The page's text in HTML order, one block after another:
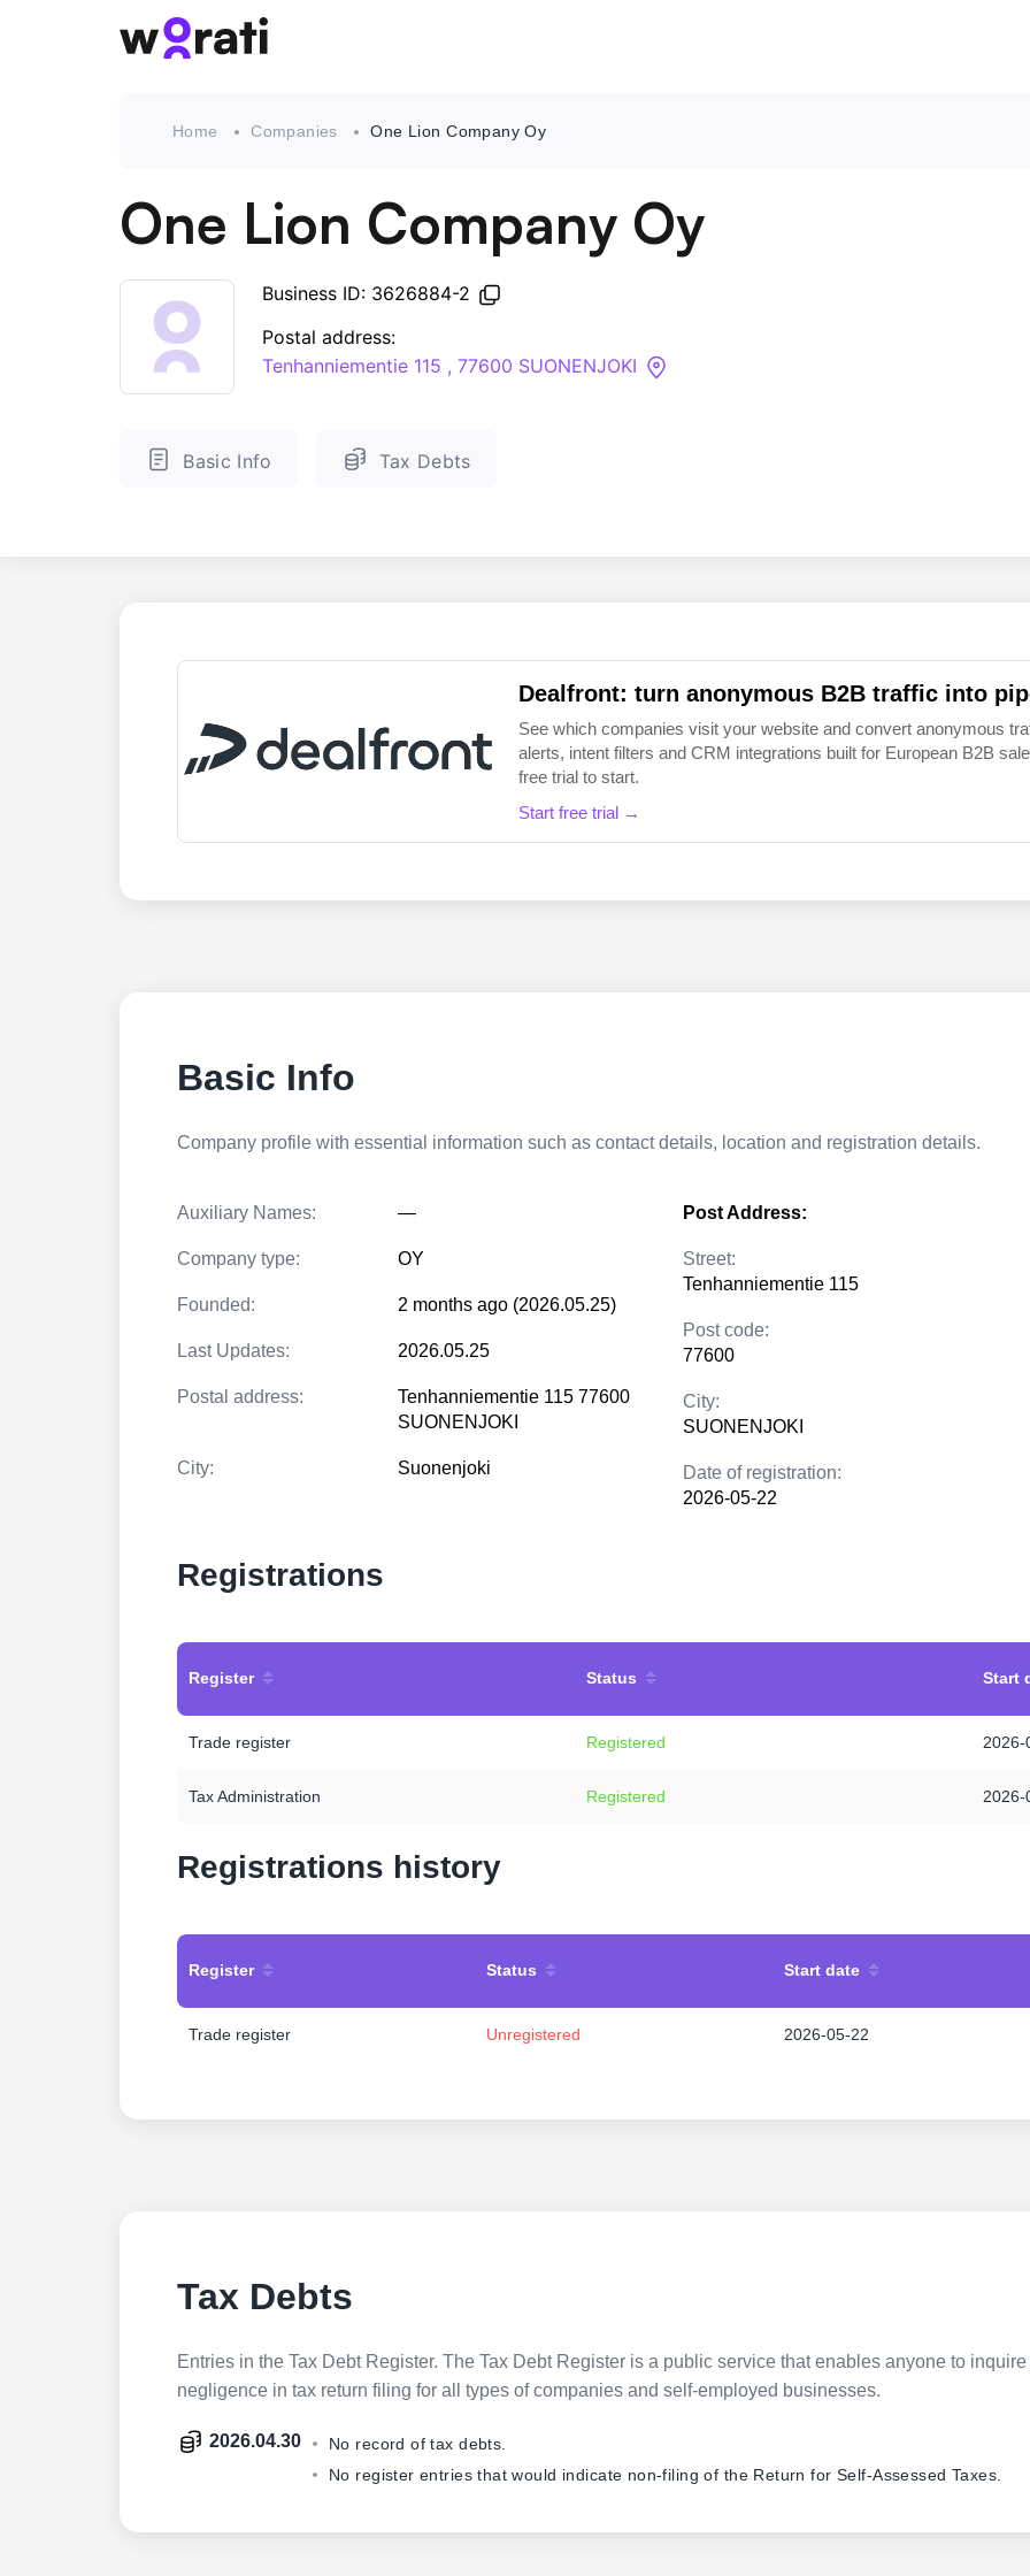
Home Companies One Lion Company Oy
One Lion Company Oy
Business ID: 3626884-2
Postal address:
Tenhanniementie 115 , 77600 SUONENJOKI
Basic Info Tax Debts
Dealfront: turn anonymous B2B traffic into
See which companies visit your website and convert anonymous
alerts, intent filters and CRM integrations built for European B2B
free trial to start.
Start free trial →
Basic Info
Company profile with essential information such as contact details, location and registration details.
Auxiliary Names: —
Company type: OY
Founded: 2 months ago (2026.05.25)
Last Updates: 2026.05.25
Postal address:
Tenhanniementie 115 77600
SUONENJOKI
City: Suonenjoki
Post Address:
Street:
Tenhanniementie 115
Post code:
77600
City:
SUONENJOKI
Date of registration:
2026-05-22
Registrations
Register Status Start
Trade register Registered 2026-
Tax Administration Registered 2026-
Registrations history
Register Status Start date
Trade register Unregistered 2026-05-22
Tax Debts
Entries in the Tax Debt Register. The Tax Debt Register is a public service that enables anyone to
negligence in tax return filing for all types of companies and self-employed businesses.
2026.04.30
No record of tax debts.
No register entries that would indicate non-filing of the Return for Self-Assessed Taxes.